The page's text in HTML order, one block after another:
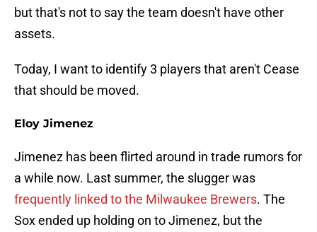
but that's not to say the team doesn't have other
assets.
Today, I want to identify 3 players that aren't Cease
that should be moved.
Eloy Jimenez
Jimenez has been flirted around in trade rumors for
a while now. Last summer, the slugger was
frequently linked to the Milwaukee Brewers. The
Sox ended up holding on to Jimenez, but the